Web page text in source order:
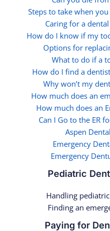
Steps to take when
Caring for a
How do I know if my
Options for
What to do if a
How do I find a
Why won’t my
How much does an
How much does an
Can I Go to the ER
Aspen
Emergency
Emergency
Pediatric
Handling
Finding an
Paying for